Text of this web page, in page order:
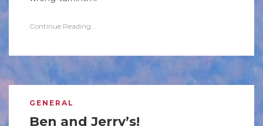
Continue Reading...
GENERAL
Ben and Jerry’s!